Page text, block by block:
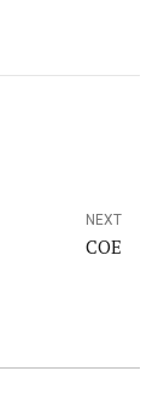
NEXT
COE